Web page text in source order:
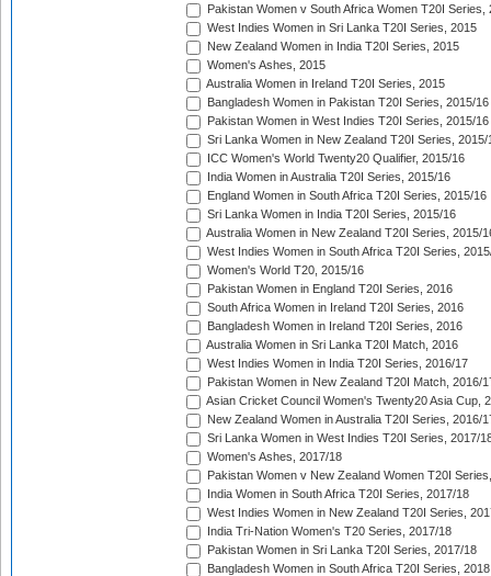
Pakistan Women v South Africa Women T20I Series,
West Indies Women in Sri Lanka T20I Series, 2015
New Zealand Women in India T20I Series, 2015
Women's Ashes, 2015
Australia Women in Ireland T20I Series, 2015
Bangladesh Women in Pakistan T20I Series, 2015/16
Pakistan Women in West Indies T20I Series, 2015/16
Sri Lanka Women in New Zealand T20I Series, 2015/
ICC Women's World Twenty20 Qualifier, 2015/16
India Women in Australia T20I Series, 2015/16
England Women in South Africa T20I Series, 2015/16
Sri Lanka Women in India T20I Series, 2015/16
Australia Women in New Zealand T20I Series, 2015/
West Indies Women in South Africa T20I Series,
Women's World T20, 2015/16
Pakistan Women in England T20I Series, 2016
South Africa Women in Ireland T20I Series, 2016
Bangladesh Women in Ireland T20I Series, 2016
Australia Women in Sri Lanka T20I Match, 2016
West Indies Women in India T20I Series, 2016/17
Pakistan Women in New Zealand T20I Match, 2016/
Asian Cricket Council Women's Twenty20 Asia Cup,
New Zealand Women in Australia T20I Series, 2016/
Sri Lanka Women in West Indies T20I Series, 2017/
Women's Ashes, 2017/18
Pakistan Women v New Zealand Women T20I
India Women in South Africa T20I Series, 2017/18
West Indies Women in New Zealand T20I Series,
India Tri-Nation Women's T20 Series, 2017/18
Pakistan Women in Sri Lanka T20I Series, 2017/18
Bangladesh Women in South Africa T20I Series, 2018